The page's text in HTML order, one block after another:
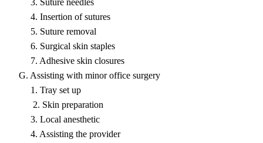
3. Suture needles
4. Insertion of sutures
5. Suture removal
6. Surgical skin staples
7. Adhesive skin closures
G. Assisting with minor office surgery
1. Tray set up
2. Skin preparation
3. Local anesthetic
4. Assisting the provider